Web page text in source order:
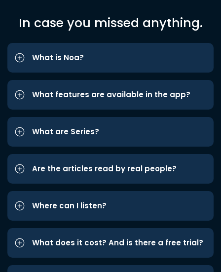
In case you missed anything.
What is Noa?
What features are available in the app?
What are Series?
Are the articles read by real people?
Where can I listen?
What does it cost? And is there a free trial?